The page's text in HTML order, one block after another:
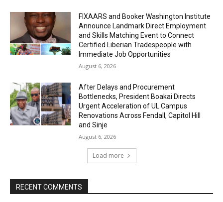
FIXAARS and Booker Washington Institute
Announce Landmark Direct Employment
and Skills Matching Event to Connect
Certified Liberian Tradespeople with
Immediate Job Opportunities
August 6, 2026
After Delays and Procurement
Bottlenecks, President Boakai Directs
Urgent Acceleration of UL Campus
Renovations Across Fendall, Capitol Hill
and Sinje
August 6, 2026
Load more
RECENT COMMENTS